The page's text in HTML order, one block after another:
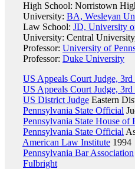
High School: Norristown
University: BA, Wesleyan
Law School: JD, University
University: Central
Professor: University of
Professor: Duke University
US Appeals Court Judge,
US Appeals Court Judge,
US District Judge Eastern
Pennsylvania State Official
Pennsylvania State House of
Pennsylvania State Official
American Law Institute 1994
Pennsylvania Bar Association
Fulbright